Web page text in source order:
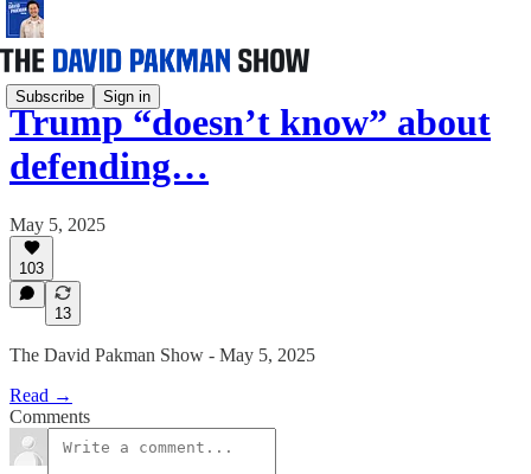
Subscribe Sign in
Trump “doesn’t know” about
defending…
May 5, 2025
103
13
The David Pakman Show - May 5, 2025
Read →
Comments